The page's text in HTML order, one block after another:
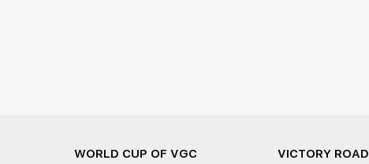
WORLD CUP OF VGC VICTORY ROAD